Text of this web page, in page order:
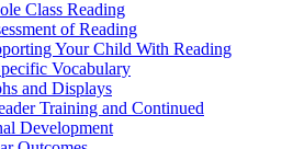
Class Reading
of Reading
Your Child With Reading
Vocabulary
and Displays
Training and Continued
Development